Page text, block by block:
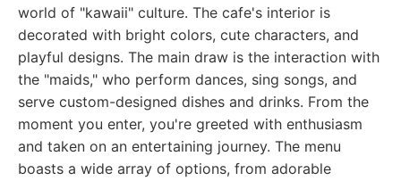
world of "kawaii" culture. The cafe's interior is
decorated with bright colors, cute characters, and
playful designs. The main draw is the interaction with
the "maids," who perform dances, sing songs, and
serve custom-designed dishes and drinks. From the
moment you enter, you're greeted with enthusiasm
and taken on an entertaining journey. The menu
boasts a wide array of options, from adorable